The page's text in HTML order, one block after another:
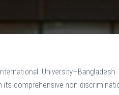
its comprehensive non-